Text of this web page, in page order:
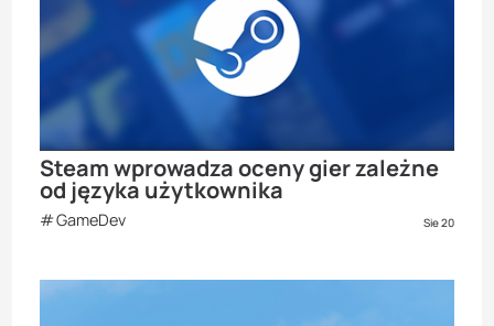
Steam wprowadza oceny gier zależne
od języka użytkownika
GameDev Sie 20